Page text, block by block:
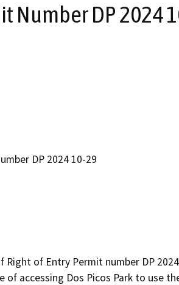
Number DP 2024
DP 2024 10-29
of Entry Permit number DP
of accessing Dos Picos Park to use